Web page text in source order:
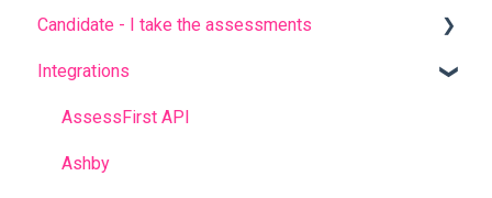
Recruiter portal
Invitation management
Analyzing candidate results
Contact management
Candidate - I take the assessments
FREQUENT QUESTIONS
Before completing the assessments
During the questionnaires
Integrations
AssessFirst API
Ashby